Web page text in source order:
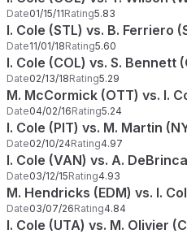
Date01/15/11Rating5.83
I. Cole (STL) vs. B. Ferriero
Date11/01/18Rating5.60
I. Cole (COL) vs. S. Bennett
Date02/13/18Rating5.29
M. McCormick (OTT) vs. I.
Date04/02/16Rating5.24
I. Cole (PIT) vs. M. Martin
Date02/10/24Rating4.97
I. Cole (VAN) vs. A.
Date03/12/15Rating4.93
M. Hendricks (EDM) vs. I.
Date03/07/26Rating4.84
I. Cole (UTA) vs. M. Olivier